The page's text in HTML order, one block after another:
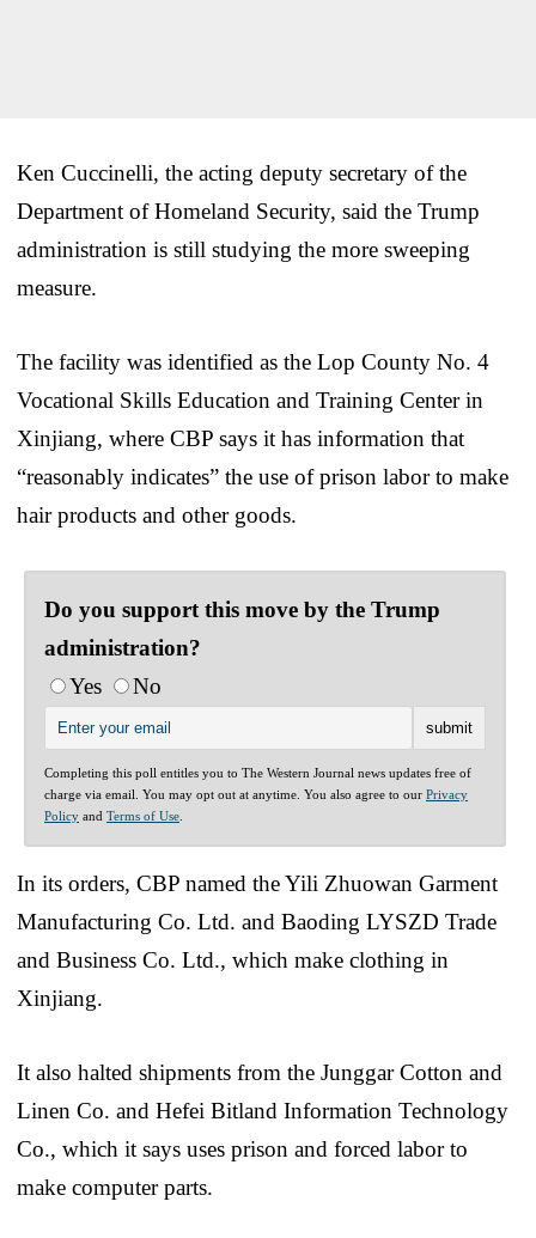
Ken Cuccinelli, the acting deputy secretary of the
Department of Homeland Security, said the Trump
administration is still studying the more sweeping
measure.
The facility was identified as the Lop County No. 4
Vocational Skills Education and Training Center in
Xinjiang, where CBP says it has information that
“reasonably indicates” the use of prison labor to make
hair products and other goods.
Do you support this move by the Trump
administration?
Yes
No
Completing this poll entitles you to The Western Journal news updates free of
charge via email. You may opt out at anytime. You also agree to our Privacy
Policy and Terms of Use
In its orders, CBP named the Yili Zhuowan Garment
Manufacturing Co. Ltd. and Baoding LYSZD Trade
and Business Co. Ltd., which make clothing in
Xinjiang.
It also halted shipments from the Junggar Cotton and
Linen Co. and Hefei Bitland Information Technology
Co., which it says uses prison and forced labor to
make computer parts.